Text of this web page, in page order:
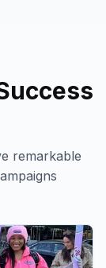
remarkable